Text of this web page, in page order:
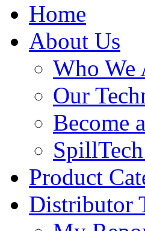
Home
About Us
Who We
Our
Become
Product
Distributor